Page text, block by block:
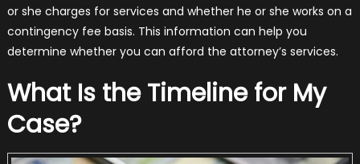
or she charges for services and whether he or she works on a
contingency fee basis. This information can help you
determine whether you can afford the attorney’s services.
What Is the Timeline for My
Case?